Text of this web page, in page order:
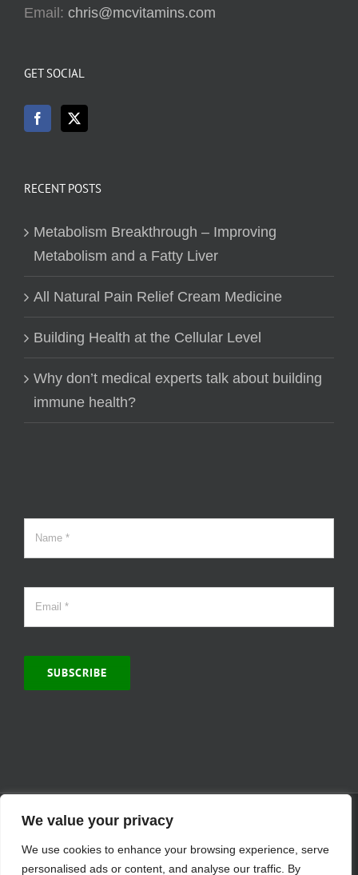
We value your privacy
We use cookies to enhance your browsing experience, serve
personalised ads or content, and analyse our traffic. By
Email: chris@mcvitamins.com
GET SOCIAL
RECENT POSTS
Metabolism Breakthrough – Improving
Metabolism and a Fatty Liver
All Natural Pain Relief Cream Medicine
Building Health at the Cellular Level
Why don’t medical experts talk about building
immune health?
SUBSCRIBE
© Copyright 2000 -2026 | MCVitamins.com | All Rights Reserved.
the express written permission of MCVitamins. | We have used our
best judgment in compiling this information. The Food and Drug